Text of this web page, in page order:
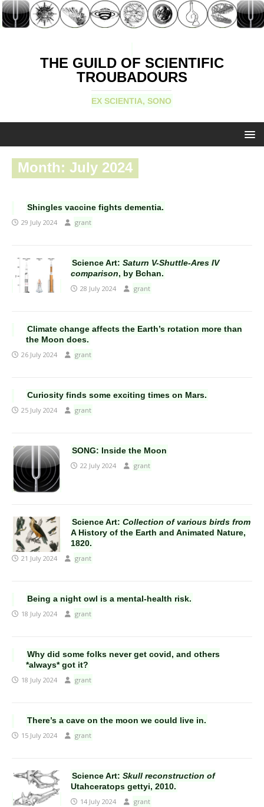
THE GUILD OF SCIENTIFIC
TROUBADOURS
EX SCIENTIA, SONO
Month: July 2024
Shingles vaccine fights dementia.
29 July 2024 grant
Science Art: Saturn V-Shuttle-Ares IV
comparison, by Bchan.
28 July 2024 grant
Climate change affects the Earth’s rotation more than
the Moon does.
26 July 2024 grant
Curiosity finds some exciting times on Mars.
25 July 2024 grant
SONG: Inside the Moon
22 July 2024 grant
Science Art: Collection of various birds from
A History of the Earth and Animated Nature,
1820.
21 July 2024 grant
Being a night owl is a mental-health risk.
18 July 2024 grant
Why did some folks never get covid, and others
*always* got it?
18 July 2024 grant
There’s a cave on the moon we could live in.
15 July 2024 grant
Science Art: Skull reconstruction of
Utahceratops gettyi, 2010.
14 July 2024 grant